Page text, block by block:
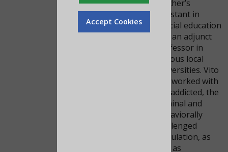
Accept Cookies
teacher’s
assistant in
special education
and an adjunct
professor in
various local
universities. Vito
has worked with
the addicted, the
criminal and
behaviorally
challenged
population, as
well as